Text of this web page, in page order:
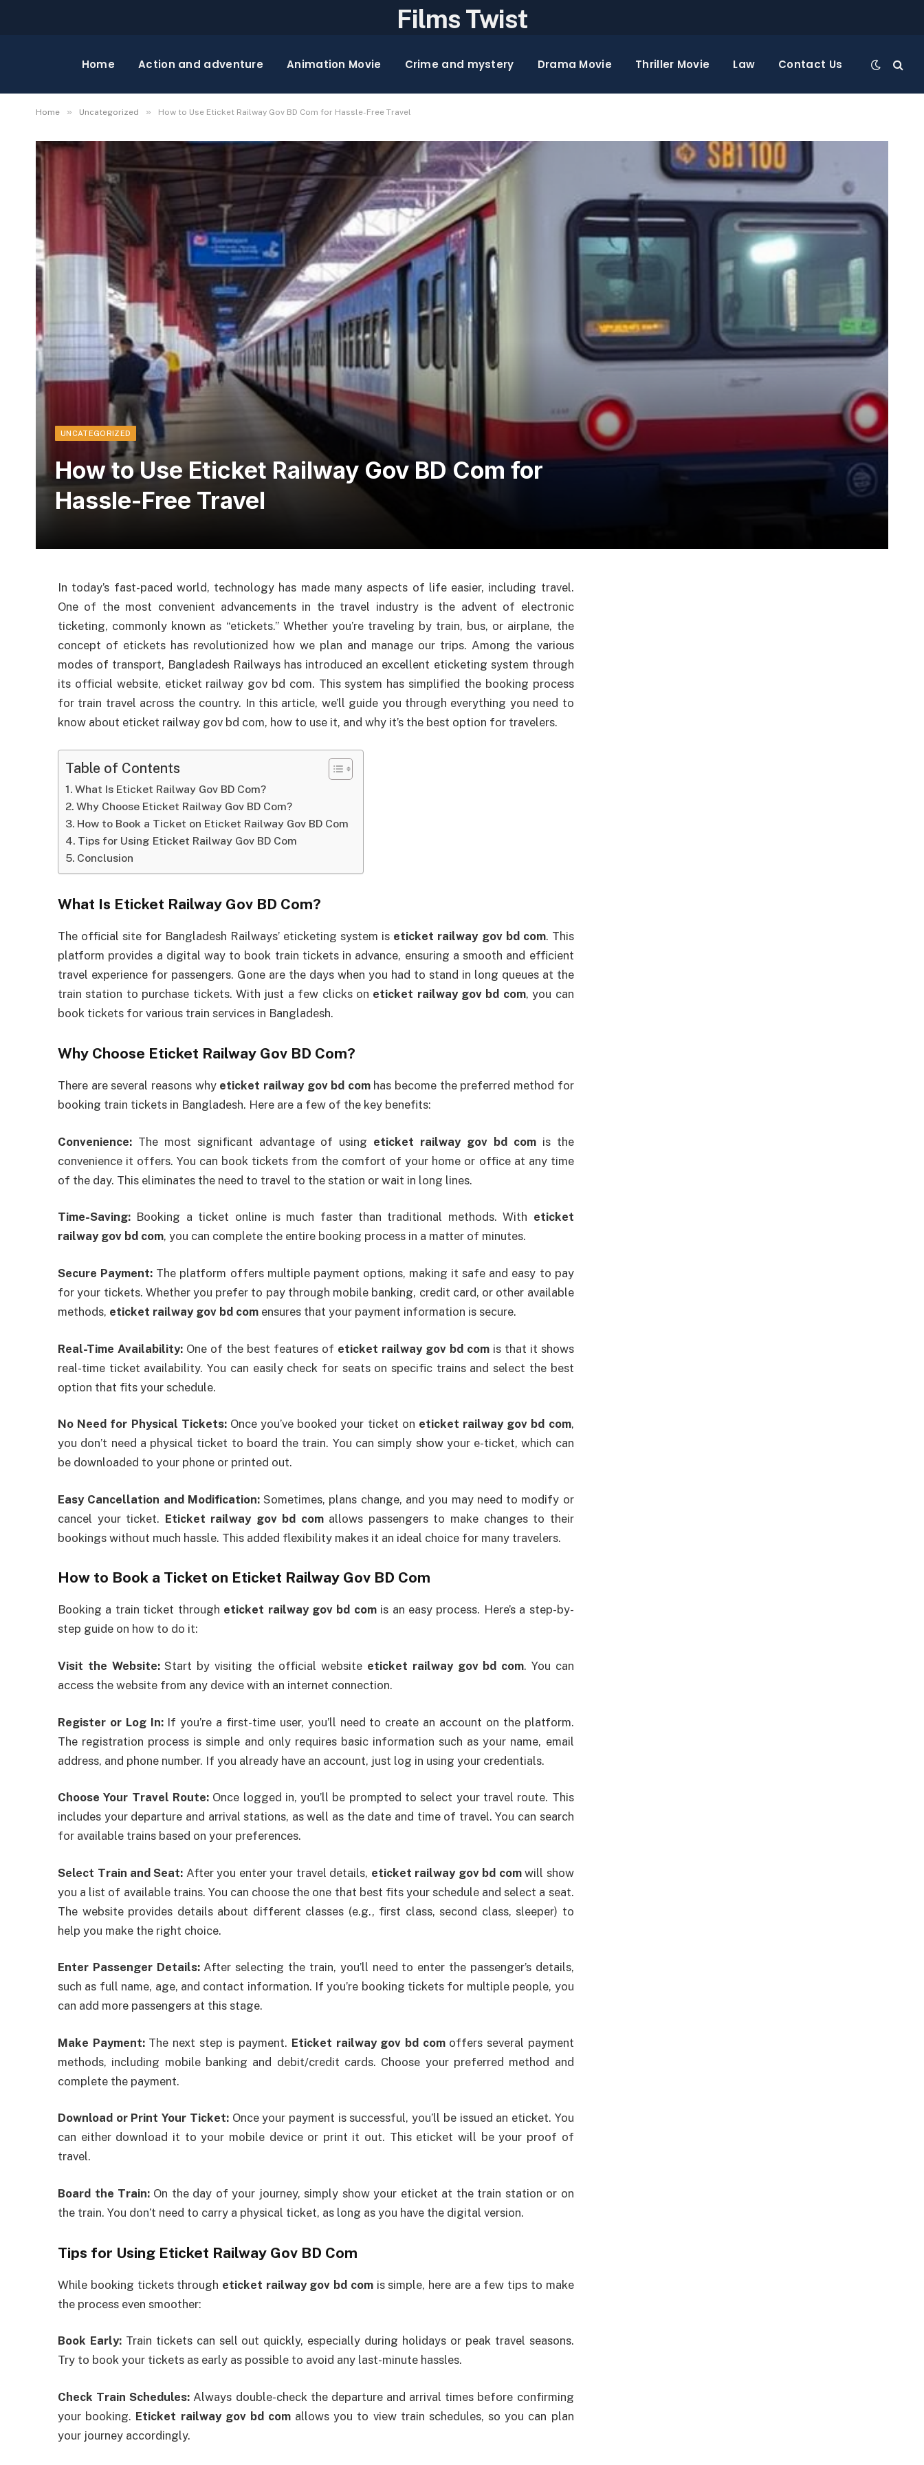
Films Twist
Home Action and adventure Animation Movie Crime and mystery Drama Movie Thriller Movie Law Contact Us
Home » Uncategorized » How to Use Eticket Railway Gov BD Com for Hassle-Free Travel
UNCATEGORIZED
How to Use Eticket Railway Gov BD Com for
Hassle-Free Travel
In today’s fast-paced world, technology has made many aspects of life easier, including travel.
One of the most convenient advancements in the travel industry is the advent of electronic
ticketing, commonly known as “etickets.” Whether you’re traveling by train, bus, or airplane, the
concept of etickets has revolutionized how we plan and manage our trips. Among the various
modes of transport, Bangladesh Railways has introduced an excellent eticketing system through
its official website, eticket railway gov bd com. This system has simplified the booking process
for train travel across the country. In this article, we’ll guide you through everything you need to
know about eticket railway gov bd com, how to use it, and why it’s the best option for travelers.
Table of Contents
What Is Eticket Railway Gov BD Com?
Why Choose Eticket Railway Gov BD Com?
How to Book a Ticket on Eticket Railway Gov BD Com
Tips for Using Eticket Railway Gov BD Com
Conclusion
What Is Eticket Railway Gov BD Com?
The official site for Bangladesh Railways’ eticketing system is eticket railway gov bd com. This
platform provides a digital way to book train tickets in advance, ensuring a smooth and efficient
travel experience for passengers. Gone are the days when you had to stand in long queues at the
train station to purchase tickets. With just a few clicks on eticket railway gov bd com, you can
book tickets for various train services in Bangladesh.
Why Choose Eticket Railway Gov BD Com?
There are several reasons why eticket railway gov bd comhas become the preferred method for
booking train tickets in Bangladesh. Here are a few of the key benefits:
Convenience: The most significant advantage of using eticket railway gov bd comis the
convenience it offers. You can book tickets from the comfort of your home or office at any time
of the day. This eliminates the need to travel to the station or wait in long lines.
Time-Saving: Booking a ticket online is much faster than traditional methods. With eticket
railway gov bd com, you can complete the entire booking process in a matter of minutes.
Secure Payment: The platform offers multiple payment options, making it safe and easy to pay
for your tickets. Whether you prefer to pay through mobile banking, credit card, or other available
methods, eticket railway gov bd com ensures that your payment information is secure.
Real-Time Availability: One of the best features of eticket railway gov bd comis that it shows
real-time ticket availability. You can easily check for seats on specific trains and select the best
option that fits your schedule.
No Need for Physical Tickets:Once you’ve booked your ticket on eticket railway gov bd com,
you don’t need a physical ticket to board the train. You can simply show your e-ticket, which can
be downloaded to your phone or printed out.
Easy Cancellation and Modification:Sometimes, plans change, and you may need to modify or
cancel your ticket. Eticket railway gov bd comallows passengers to make changes to their
bookings without much hassle. This added flexibility makes it an ideal choice for many travelers.
How to Book a Ticket on Eticket Railway Gov BD Com
Booking a train ticket through eticket railway gov bd comis an easy process. Here’s a step-by-
step guide on how to do it:
Visit the Website:Start by visiting the official website eticket railway gov bd com. You can
access the website from any device with an internet connection.
Register or Log In:If you’re a first-time user, you’ll need to create an account on the platform.
The registration process is simple and only requires basic information such as your name, email
address, and phone number. If you already have an account, just log in using your credentials.
Choose Your Travel Route:Once logged in, you’ll be prompted to select your travel route. This
includes your departure and arrival stations, as well as the date and time of travel. You can search
for available trains based on your preferences.
Select Train and Seat: After you enter your travel details, eticket railway gov bd comwill show
you a list of available trains. You can choose the one that best fits your schedule and select a seat.
The website provides details about different classes (e.g., first class, second class, sleeper) to
help you make the right choice.
Enter Passenger Details:After selecting the train, you’ll need to enter the passenger’s details,
such as full name, age, and contact information. If you’re booking tickets for multiple people, you
can add more passengers at this stage.
Make Payment:The next step is payment. Eticket railway gov bd comoffers several payment
methods, including mobile banking and debit/credit cards. Choose your preferred method and
complete the payment.
Download or Print Your Ticket:Once your payment is successful, you’ll be issued an eticket. You
can either download it to your mobile device or print it out. This eticket will be your proof of
travel.
Board the Train: On the day of your journey, simply show your eticket at the train station or on
the train. You don’t need to carry a physical ticket, as long as you have the digital version.
Tips for Using Eticket Railway Gov BD Com
While booking tickets through eticket railway gov bd comis simple, here are a few tips to make
the process even smoother:
Book Early:Train tickets can sell out quickly, especially during holidays or peak travel seasons.
Try to book your tickets as early as possible to avoid any last-minute hassles.
Check Train Schedules: Always double-check the departure and arrival times before confirming
your booking. Eticket railway gov bd com allows you to view train schedules, so you can plan
your journey accordingly.